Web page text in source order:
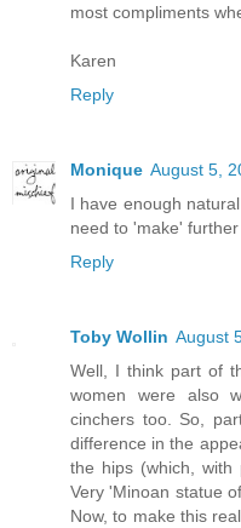
most compliments
Karen
Reply
Monique August 5,
I have enough
need to 'make'
Reply
Toby Wollin August
Well, I think part of
women were also
cinchers too. So,
difference in the
the hips (which, with
Very 'Minoan statue
Now, to make this